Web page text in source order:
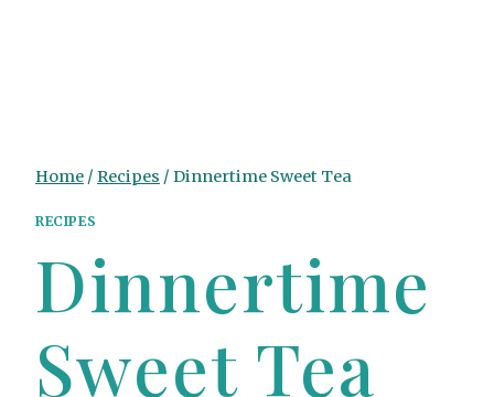
Home / Recipes / Dinnertime Sweet Tea
RECIPES
Dinnertime
Sweet Tea